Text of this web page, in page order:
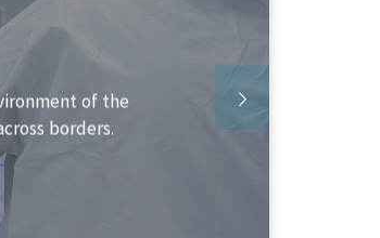
you structure your